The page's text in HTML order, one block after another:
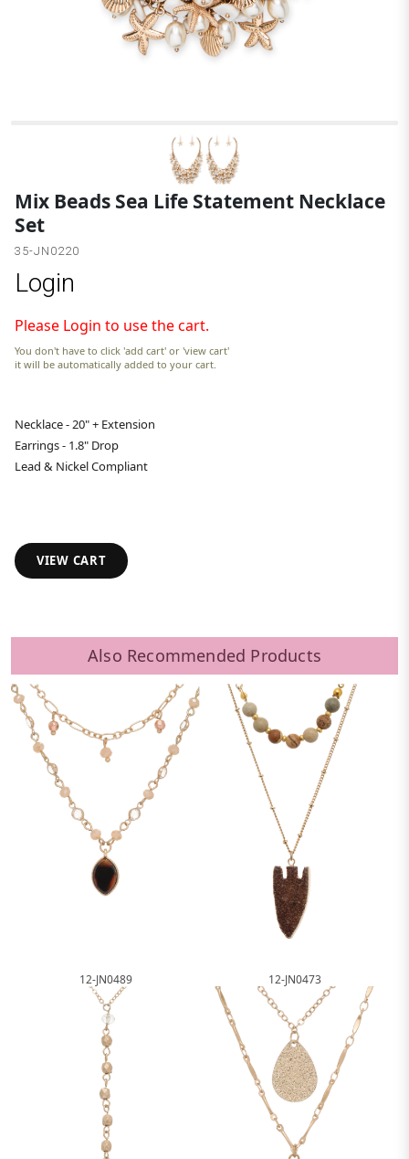
Mix Beads Sea Life Statement Necklace
Set
35-JN0220
Login
Please Login to use the cart.
You don't have to click 'add cart' or 'view cart'
it will be automatically added to your cart.
Necklace - 20" + Extension
Earrings - 1.8" Drop
Lead & Nickel Compliant
VIEW CART
Also Recommended Products
12-JN0489 12-JN0473